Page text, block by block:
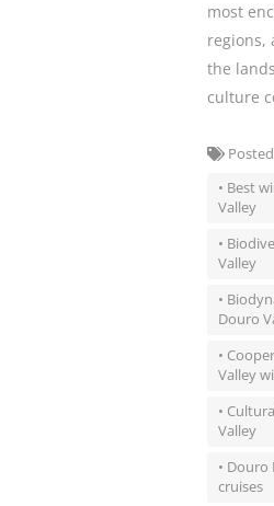
most
regions,
the
culture
• Best
Valley
•
Valley
•
Douro
•
Valley
•
Valley
• Douro
cruises